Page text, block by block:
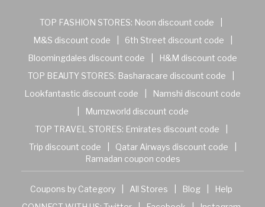
TOP FASHION STORES: Noon discount code
M&S discount code
6th Street discount code
Bloomingdales discount code
H&M discount code
TOP BEAUTY STORES: Basharacare discount code
Lookfantastic discount code
Namshi discount code
Mumzworld discount code
TOP TRAVEL STORES: Emirates discount code
Trip discount code
Qatar Airways discount code
Ramadan coupon codes
Coupons by Category All Stores Blog
Help